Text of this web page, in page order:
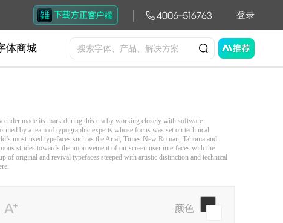
登录
体商城
made its mark during this era by working closely with software
by a team of typographic experts whose focus was set on technical
most-used typefaces such as the Arial, Times New Roman, Tahoma and
strides towards the improvement of on-screen user interfaces with the
of original and revival typefaces steeped with artistic distinction and technical
颜色